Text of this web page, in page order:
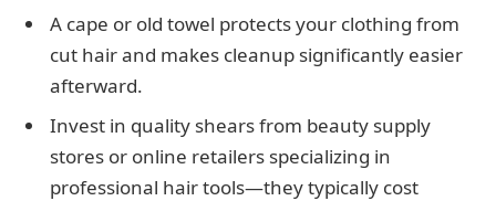
A cape or old towel protects your clothing from
cut hair and makes cleanup significantly easier
afterward.
Invest in quality shears from beauty supply
stores or online retailers specializing in
professional hair tools—they typically cost